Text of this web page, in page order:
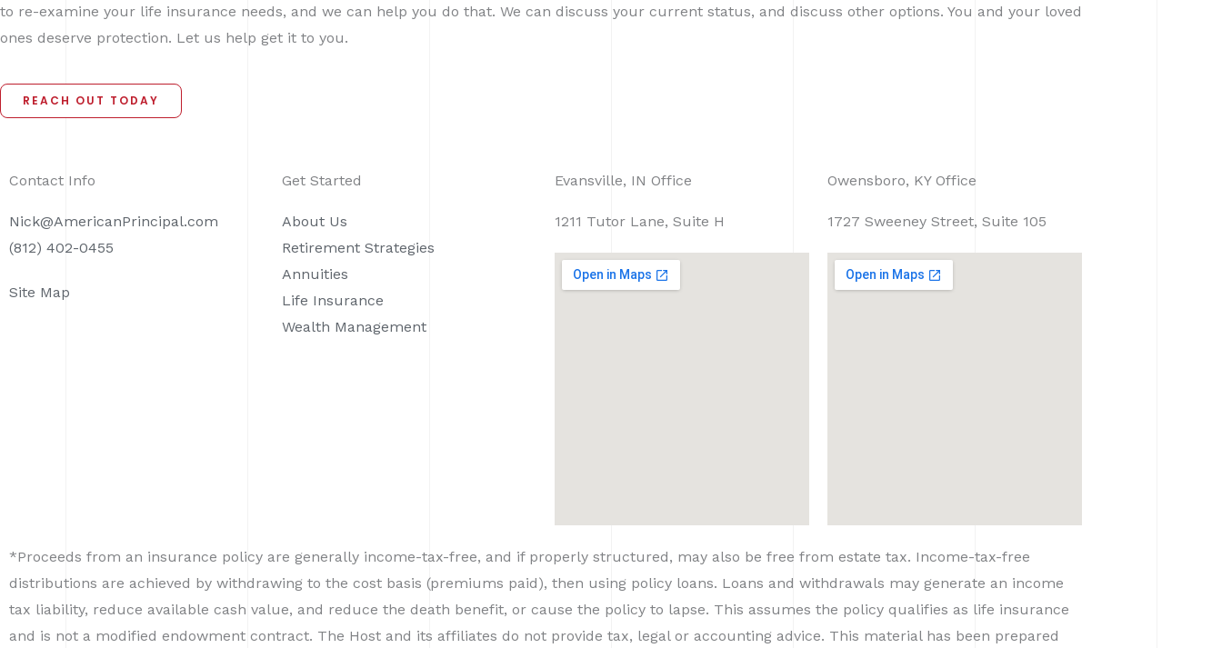
to re-examine your life insurance needs, and we can help you do that. We can discuss your current status, and discuss other options. You and your loved
ones deserve protection. Let us help get it to you.
REACH OUT TODAY
Contact Info
Nick@AmericanPrincipal.com
(812) 402-0455
Site Map
Get Started
About Us
Retirement Strategies
Annuities
Life Insurance
Wealth Management
Evansville, IN Office
1211 Tutor Lane, Suite H
Owensboro, KY Office
1727 Sweeney Street, Suite 105
*Proceeds from an insurance policy are generally income-tax-free, and if properly structured, may also be free from estate tax. Income-tax-free
distributions are achieved by withdrawing to the cost basis (premiums paid), then using policy loans. Loans and withdrawals may generate an income
tax liability, reduce available cash value, and reduce the death benefit, or cause the policy to lapse. This assumes the policy qualifies as life insurance
and is not a modified endowment contract. The Host and its affiliates do not provide tax, legal or accounting advice. This material has been prepared